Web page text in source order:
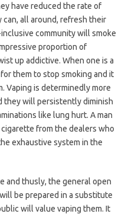
have reduced the rate of
all around, refresh their
community will smoke
proportion of
up addictive. When one is a
them to stop smoking and it
Vaping is determinedly more
they will persistently diminish
like lung hurt. A man
from the dealers who
exhaustive system in the
and thusly, the general open
be prepared in a substitute
will value vaping them. It